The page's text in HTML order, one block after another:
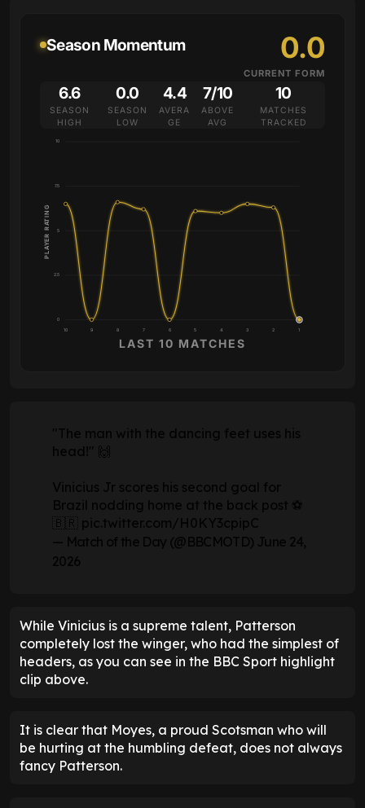
Season Momentum 0.0
CURRENT FORM
6.6
SEASON
HIGH
0.0
SEASON
LOW
4.4
AVERA
GE
7/10
ABOVE
AVG
10
MATCHES
TRACKED
0
2.5
5
7.5
10
10 9 8 7 6 5 4 3 2 1
PLAYER RATING
LAST 10 MATCHES
"The man with the dancing feet uses his
head!" 🙌
Vinicius Jr scores his second goal for
Brazil nodding home at the back post ⚽
🇧🇷 pic.twitter.com/H0KY3cpipC
— Match of the Day (@BBCMOTD) June 24,
2026
While Vinicius is a supreme talent, Patterson
completely lost the winger, who had the simplest of
headers, as you can see in the BBC Sport highlight
clip above.
It is clear that Moyes, a proud Scotsman who will
be hurting at the humbling defeat, does not always
fancy Patterson.